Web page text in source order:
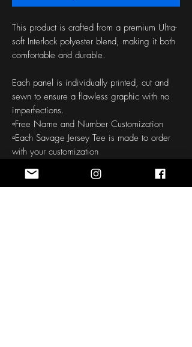
This product is crafted from a premium Ultra-
soft Interlock polyester blend, making it both
comfortable and durable.
Each panel is individually printed, cut and
sewn to ensure a flawless graphic with no
imperfections.
▫️Free Name and Number Customization
▫️Each Savage Jersey Tee is made to order
with your customization
▫️High definition printing colors